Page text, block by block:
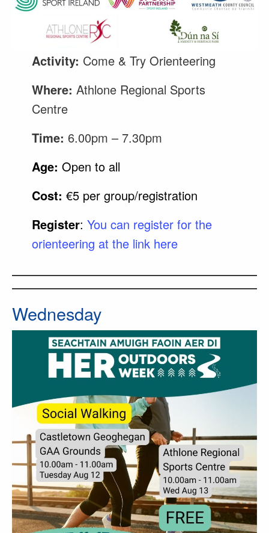
Activity: Come & Try Orienteering
Where: Athlone Regional Sports
Centre
Time: 6.00pm – 7.30pm
Age: Open to all
Cost: €5 per group/registration
Register: You can register for the
orienteering at the link here
Wednesday